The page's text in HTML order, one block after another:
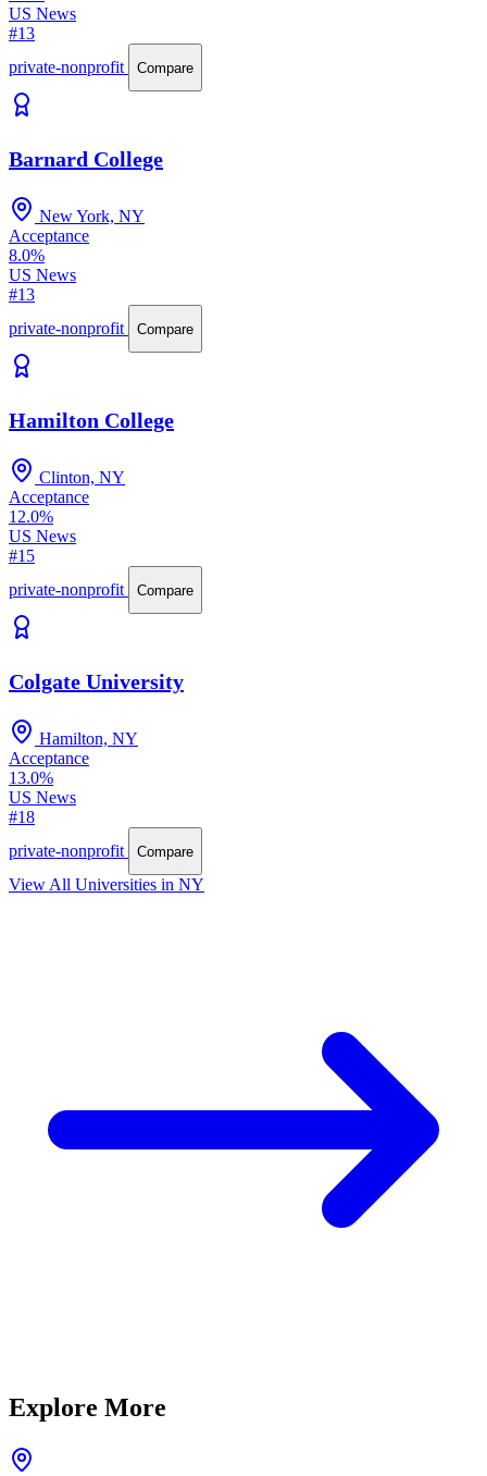
US News
#13
private-nonprofit
Compare
Barnard College
New York, NY
Acceptance
8.0%
US News
#13
private-nonprofit
Compare
Hamilton College
Clinton, NY
Acceptance
12.0%
US News
#15
private-nonprofit
Compare
Colgate University
Hamilton, NY
Acceptance
13.0%
US News
#18
private-nonprofit
Compare
View All Universities in NY
Explore More